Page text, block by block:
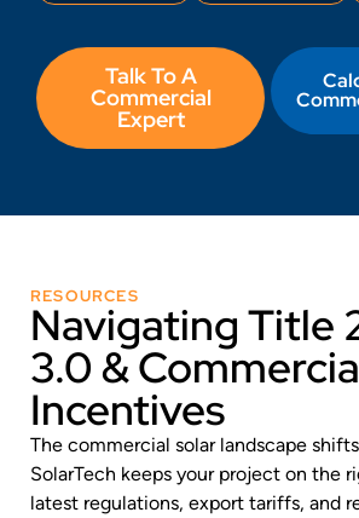
Talk To A
Commercial
Expert
RESOURCES
Navigating Title
3.0 &
Incentives
The commercial solar landscape
SolarTech keeps your project on the
latest regulations, export tariffs, and